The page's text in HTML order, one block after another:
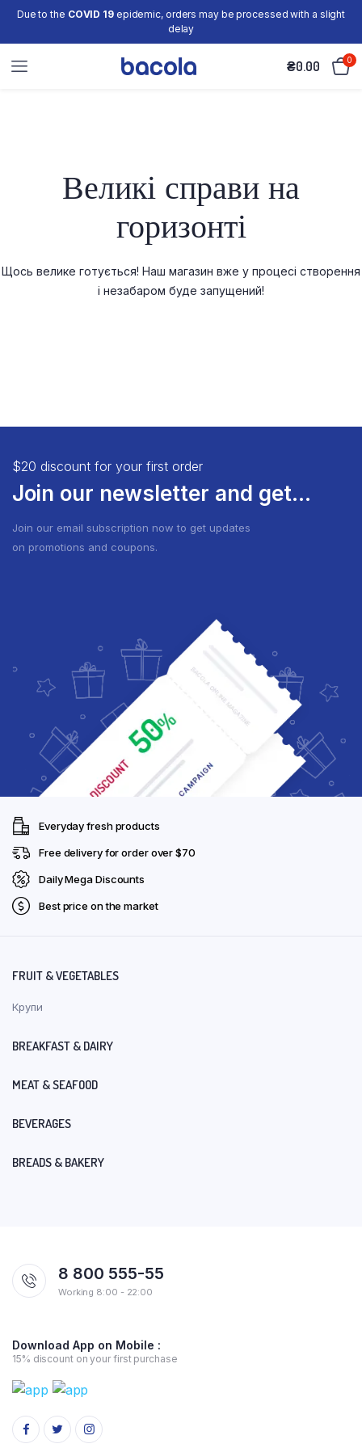
Due to the COVID 19epidemic, orders may be processed with a slight
delay
₴0.00 0
Великі справи на
горизонті
Щось велике готується! Наш магазин вже у процесі створення
і незабаром буде запущений!
$20 discount for your first order
Join our newsletter and get...
Join our email subscription now to get updates
on promotions and coupons.
Everyday fresh products
Free delivery for order over $70
Daily Mega Discounts
Best price on the market
FRUIT & VEGETABLES
Крупи
BREAKFAST & DAIRY
MEAT & SEAFOOD
BEVERAGES
BREADS & BAKERY
8 800 555-55
Working 8:00 - 22:00
Download App on Mobile :
15% discount on your first purchase